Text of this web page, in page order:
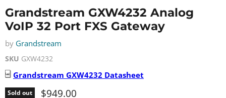
Grandstream GXW4232 Analog
VoIP 32 Port FXS Gateway
by Grandstream
SKU GXW4232
Grandstream GXW4232 Datasheet
Sold out Current price
$949.00